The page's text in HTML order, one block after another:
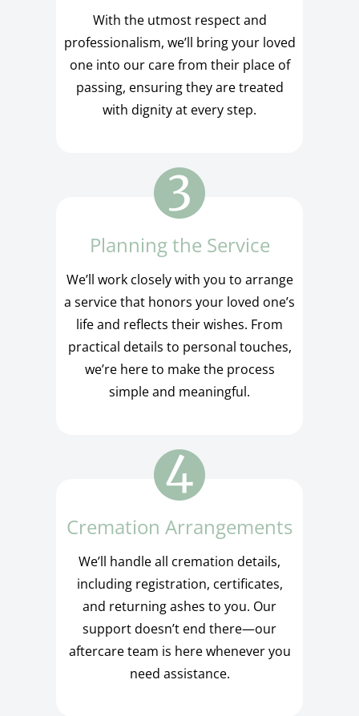
With the utmost respect and
professionalism, we’ll bring your loved
one into our care from their place of
passing, ensuring they are treated
with dignity at every step.
Planning the Service
We’ll work closely with you to arrange
a service that honors your loved one’s
life and reflects their wishes. From
practical details to personal touches,
we’re here to make the process
simple and meaningful.
Cremation Arrangements
We’ll handle all cremation details,
including registration, certificates,
and returning ashes to you. Our
support doesn’t end there—our
aftercare team is here whenever you
need assistance.